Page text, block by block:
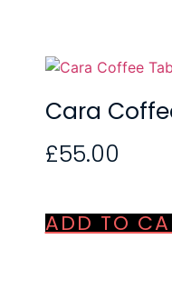
Cara
£55.00
ADD TO